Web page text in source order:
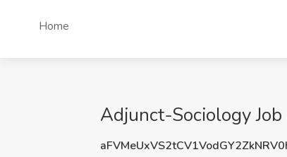
Home
Adjunct-Sociology